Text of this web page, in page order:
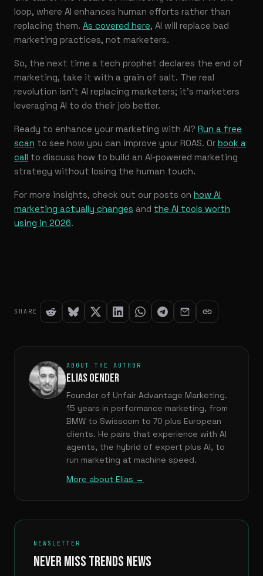
loop, where AI enhances human efforts rather than
replacing them. As covered here, AI will replace bad
marketing practices, not marketers.
So, the next time a tech prophet declares the end of
marketing, take it with a grain of salt. The real
revolution isn’t AI replacing marketers; it’s marketers
leveraging AI to do their job better.
Ready to enhance your marketing with AI? Run a free
scan to see how you can improve your ROAS. Or book a
call to discuss how to build an AI-powered marketing
strategy without losing the human touch.
For more insights, check out our posts on how AI
marketing actually changes and the AI tools worth
using in 2026.
SHARE
ABOUT THE AUTHOR
ELIAS OENDER
Founder of Unfair Advantage Marketing.
15 years in performance marketing, from
BMW to Swisscom to 70 plus European
clients. He pairs that experience with AI
agents, the hybrid of expert plus AI, to
run marketing at machine speed.
More about Elias →
NEWSLETTER
NEVER MISS TRENDS NEWS